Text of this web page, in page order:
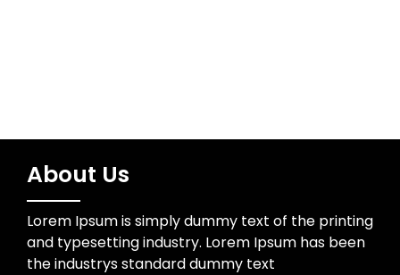
About Us
Lorem Ipsum is simply dummy text of the printing
and typesetting industry. Lorem Ipsum has been
the industrys standard dummy text